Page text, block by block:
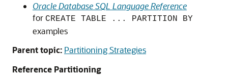
Oracle Database SQL Language Reference
for CREATE TABLE ... PARTITION BY
examples
Parent topic: Partitioning Strategies
Reference Partitioning